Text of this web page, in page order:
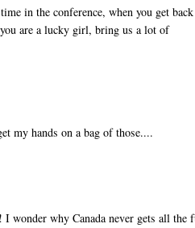
in the conference, when you get
are a lucky girl, bring us a lot of
my hands on a bag of those....
wonder why Canada never gets all the